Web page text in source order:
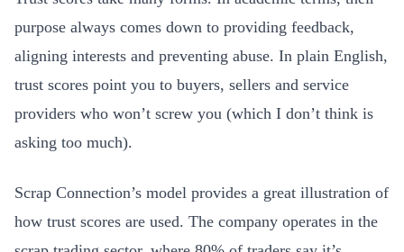
purpose always comes down to providing feedback,
aligning interests and preventing abuse. In plain English,
trust scores point you to buyers, sellers and service
providers who won’t screw you (which I don’t think is
asking too much).
Scrap Connection’s model provides a great illustration of
how trust scores are used. The company operates in the